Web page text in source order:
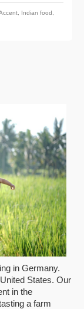
Indian food
in Germany.
States. Our
in the
a farm